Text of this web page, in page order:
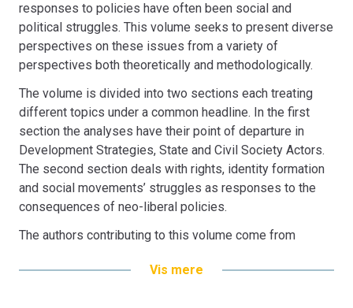
responses to policies have often been social and
political struggles. This volume seeks to present diverse
perspectives on these issues from a variety of
perspectives both theoretically and methodologically.
The volume is divided into two sections each treating
different topics under a common headline. In the first
section the analyses have their point of departure in
Development Strategies, State and Civil Society Actors.
The second section deals with rights, identity formation
and social movements’ struggles as responses to the
consequences of neo-liberal policies.
The authors contributing to this volume come from
and Latin America. The chapters deal with examples from
Vis mere